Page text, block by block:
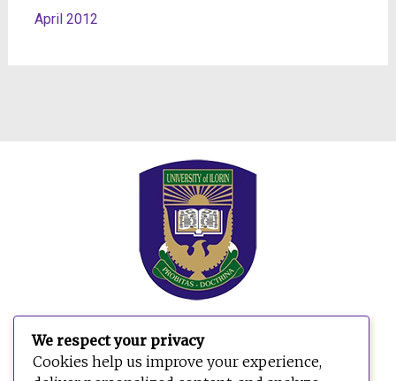
April 2012
Search
for:
We respect your privacy
Cookies help us improve your experience,